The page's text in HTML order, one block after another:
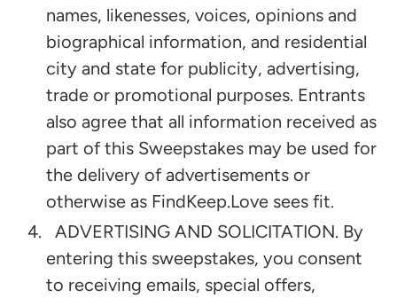
names, likenesses, voices, opinions and
biographical information, and residential
city and state for publicity, advertising,
trade or promotional purposes. Entrants
also agree that all information received as
part of this Sweepstakes may be used for
the delivery of advertisements or
otherwise as FindKeep.Love sees fit.
ADVERTISING AND SOLICITATION. By
entering this sweepstakes, you consent
to receiving emails, special offers,